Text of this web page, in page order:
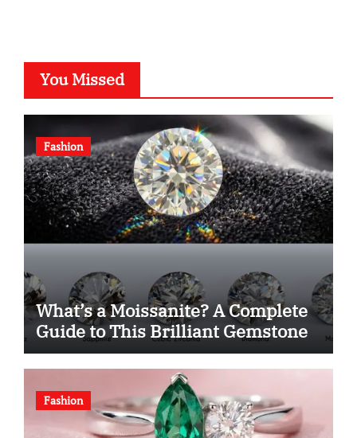
You Missed
Fashion
What’s a Moissanite? A Complete
Guide to This Brilliant Gemstone
Fashion